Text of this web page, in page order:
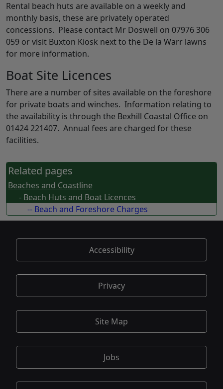
Rental beach huts are available on a weekly and
monthly basis, these are privately operated
concessions. Please contact Mr Doswell on 07976 306
059 or visit Buxton Kiosk next to the De la Warr lawns
for more information.
Boat Site Licences
There are a number of sites available on the foreshore
for private boats and winches. Information relating to
the availability is through the Bexhill Coastal Office on
01424 221407. Annual fees are charged for these
facilities.
Related pages
Beaches and Coastline
- Beach Huts and Boat Licences
-- Beach and Foreshore Charges
Accessibility
Privacy
Site Map
Jobs